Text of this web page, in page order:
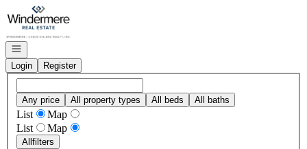
Go to: Homepage
Open navigation
Login
Register
Any price All property types All beds All baths
List
Map
List
Map
Allfilters